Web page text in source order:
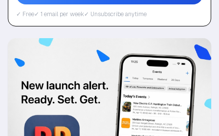
✓ Free✓ 1 email per week✓ Unsubscribe anytime